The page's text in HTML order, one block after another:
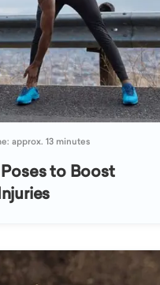
approx. 13 minutes
to Boost